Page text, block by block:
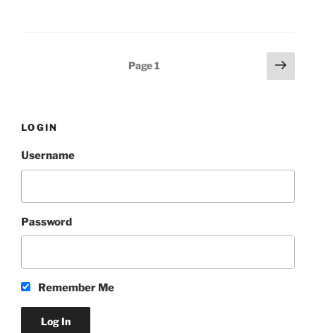
Page1
Next
page
LOGIN
Username
Password
Remember Me